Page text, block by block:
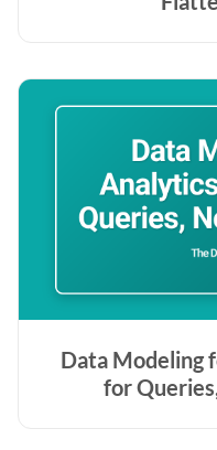
Data Modeling
for